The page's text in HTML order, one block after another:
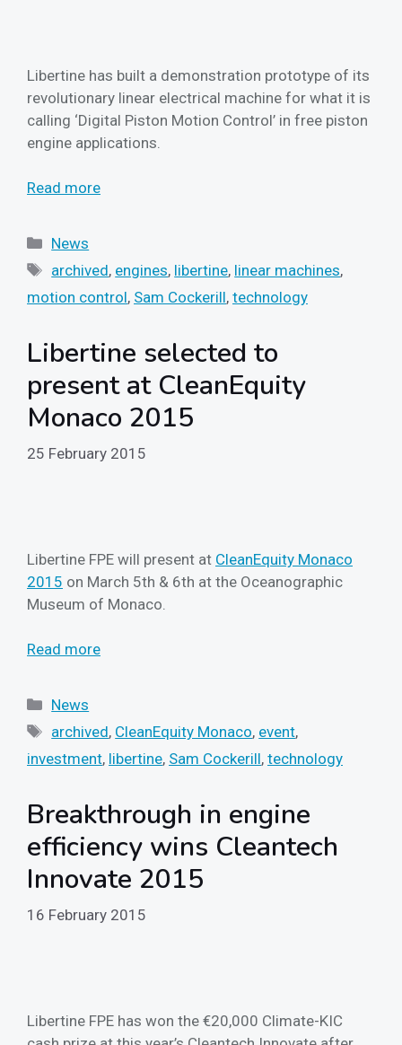
Libertine has built a demonstration prototype of its
revolutionary linear electrical machine for what it is
calling ‘Digital Piston Motion Control’ in free piston
engine applications.
Read more
Categories
News
Tags
archived, engines, libertine, linear machines,
motion control, Sam Cockerill, technology
Libertine selected to
present at CleanEquity
Monaco 2015
25 February 2015
Libertine FPE will present at CleanEquity Monaco
2015 on March 5th & 6th at the Oceanographic
Museum of Monaco.
Read more
Categories
News
Tags
archived, CleanEquity Monaco, event,
investment, libertine, Sam Cockerill, technology
Breakthrough in engine
efficiency wins Cleantech
Innovate 2015
16 February 2015
Libertine FPE has won the €20,000 Climate-KIC